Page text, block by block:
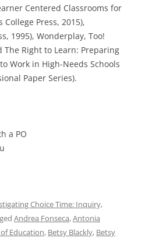
Centered Classrooms for
Press, 2015),
1995), Wonderplay, Too!
The Right to Learn: Preparing
Work in High-Needs Schools
Paper Series).
a PO
Choice Time: Inquiry,
Andrea Fonseca,Antonia
Education, Betsy Blackly, Betsy